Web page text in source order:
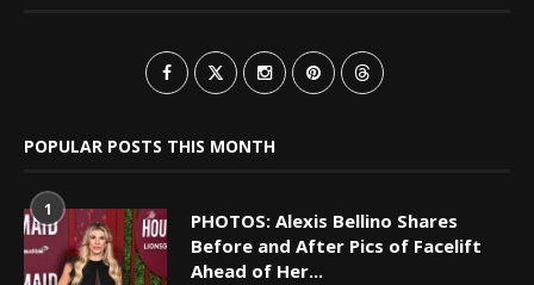
POPULAR POSTS THIS MONTH
1
PHOTOS: Alexis Bellino Shares
Before and After Pics of Facelift
Ahead of Her...